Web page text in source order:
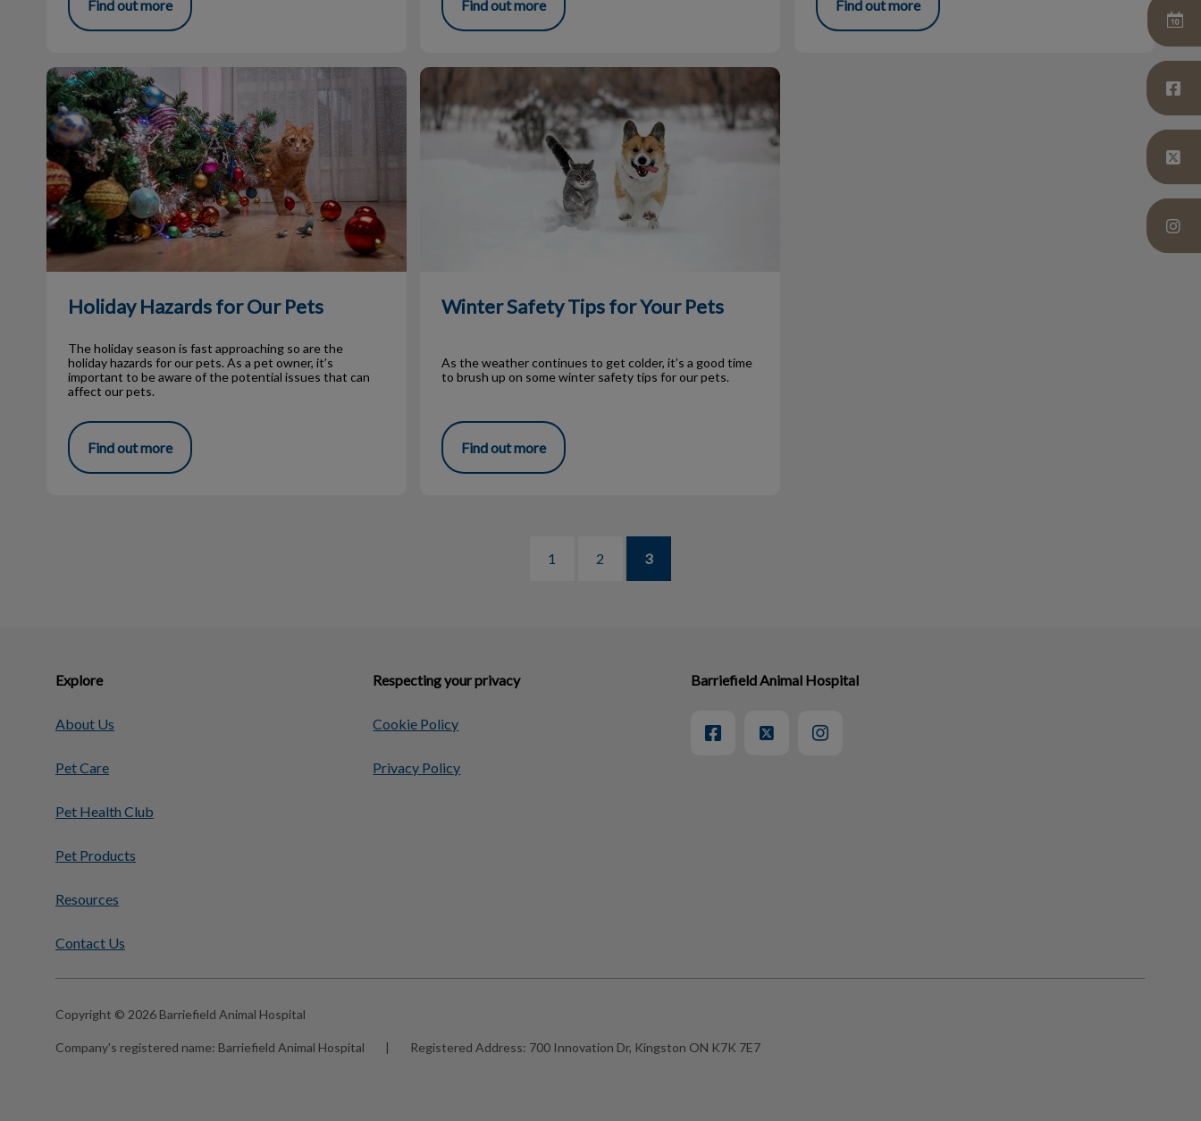
Find out more Find out more Find out more
Holiday Hazards for Our Pets
Holiday Hazards for Our Pets
The holiday season is fast approaching so are the
holiday hazards for our pets. As a pet owner, it’s
important to be aware of the potential issues that can
affect our pets.
Find out more
Winter Safety Tips for Your Pets
Winter Safety Tips for Your Pets
As the weather continues to get colder, it’s a good time
to brush up on some winter safety tips for our pets.
Find out more
1 2 3
Explore
About Us
Pet Care
Pet Health Club
Pet Products
Resources
Contact Us
Respecting your privacy
Cookie Policy
Privacy Policy
Barriefield Animal Hospital
Copyright © 2026 Barriefield Animal Hospital
Company's registered name: Barriefield Animal Hospital | Registered Address: 700 Innovation Dr, Kingston ON K7K 7E7